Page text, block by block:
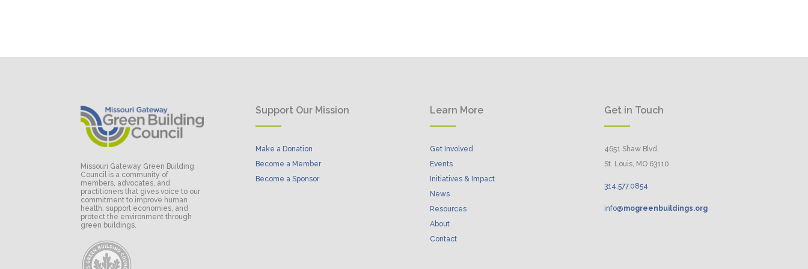
Missouri Gateway Green Building
Council is a community of
members, advocates, and
practitioners that gives voice to our
commitment to improve human
health, support economies, and
protect the environment through
green buildings.
Support Our Mission
Make a Donation
Become a Member
Become a Sponsor
Learn More
Get Involved
Events
Initiatives & Impact
News
Resources
About
Contact
Get in Touch
4651 Shaw Blvd.
St. Louis, MO 63110
314.577. 0854
info@mogreenbuildings.org